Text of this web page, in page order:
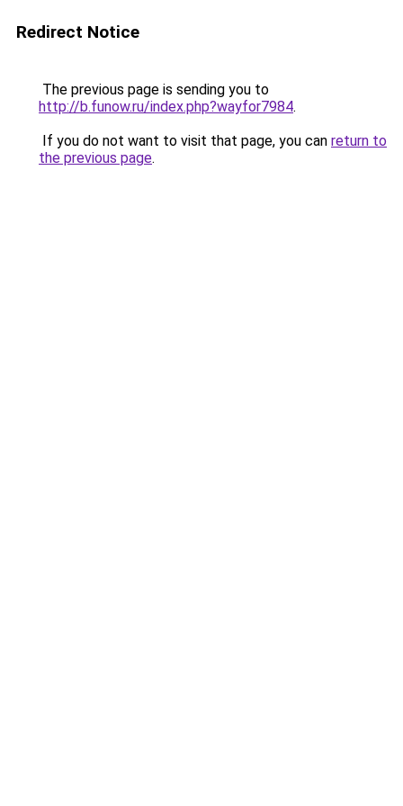
Redirect Notice
The previous page is sending you to
http://b.funow.ru/index.php?wayfor7984.
If you do not want to visit that page, you can return to
the previous page.